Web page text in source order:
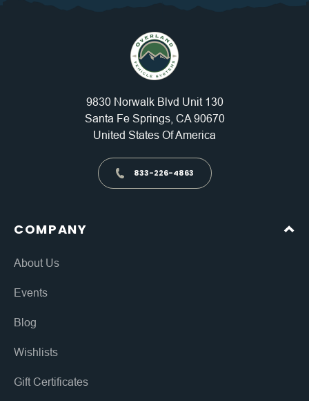
9830 Norwalk Blvd Unit 130
Santa Fe Springs, CA 90670
United States Of America
833-226-4863
COMPANY
About Us
Events
Blog
Wishlists
Gift Certificates